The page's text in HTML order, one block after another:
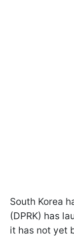
South Korea
(DPRK) has
it has not yet